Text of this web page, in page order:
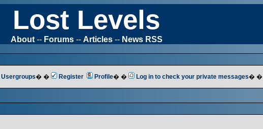
Lost Levels
About-- Forums-- Articles-- News RSS
Usergroups� � Register Profile� � Log in to check your private messages� �